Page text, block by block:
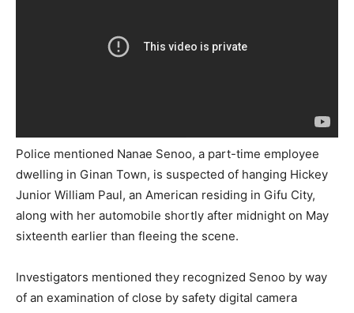
Police mentioned Nanae Senoo, a part-time employee
dwelling in Ginan Town, is suspected of hanging Hickey
Junior William Paul, an American residing in Gifu City,
along with her automobile shortly after midnight on May
sixteenth earlier than fleeing the scene.
Investigators mentioned they recognized Senoo by way
of an examination of close by safety digital camera